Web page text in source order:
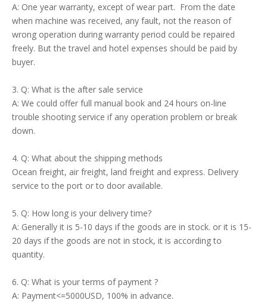
A: One year warranty, except of wear part. From the date
when machine was received, any fault, not the reason of
wrong operation during warranty period could be repaired
freely. But the travel and hotel expenses should be paid by
buyer.
3. Q: What is the after sale service
A: We could offer full manual book and 24 hours on-line
trouble shooting service if any operation problem or break
down.
4. Q: What about the shipping methods
Ocean freight, air freight, land freight and express. Delivery
service to the port or to door available.
5. Q: How long is your delivery time?
A: Generally it is 5-10 days if the goods are in stock. or it is 15-
20 days if the goods are not in stock, it is according to
quantity.
6. Q: What is your terms of payment ?
A: Payment<=5000USD, 100% in advance.